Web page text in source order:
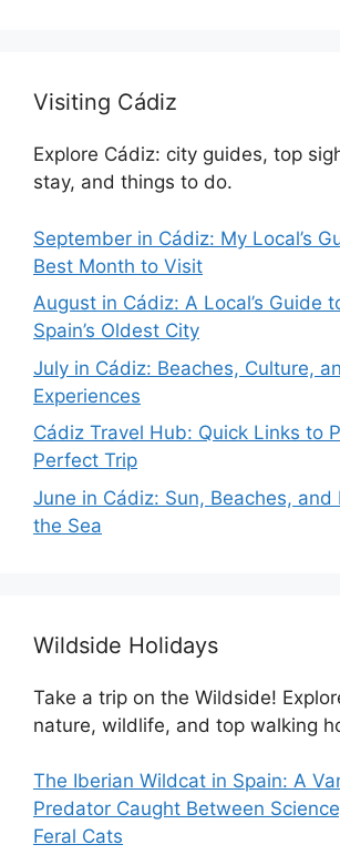
Visiting Cádiz
Explore Cádiz: city guides, top
stay, and things to do.
September in Cádiz: My Local’s
Best Month to Visit
August in Cádiz: A Local’s Guide
Spain’s Oldest City
July in Cádiz: Beaches, Culture,
Experiences
Cádiz Travel Hub: Quick Links to
Perfect Trip
June in Cádiz: Sun, Beaches, and
the Sea
Wildside Holidays
Take a trip on the Wildside!
nature, wildlife, and top walking
The Iberian Wildcat in Spain: A
Predator Caught Between
Feral Cats